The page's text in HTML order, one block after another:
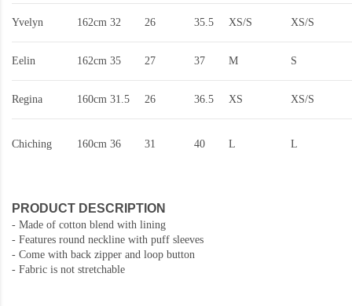
Yvelyn 162cm 32 26 35.5 XS/S XS/S
Eelin 162cm 35 27 37 M S
Regina 160cm 31.5 26 36.5 XS XS/S
Chiching 160cm 36 31 40 L L
PRODUCT DESCRIPTION
- Made of cotton blend with lining
- Features round neckline with puff sleeves
- Come with back zipper and loop button
- Fabric is not stretchable